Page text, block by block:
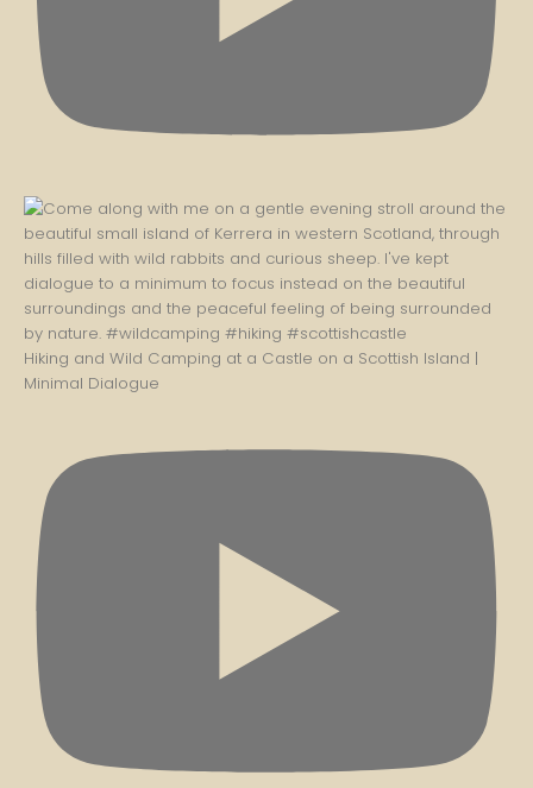
Hiking and Wild Camping at a Castle on a Scottish Island |
Minimal Dialogue